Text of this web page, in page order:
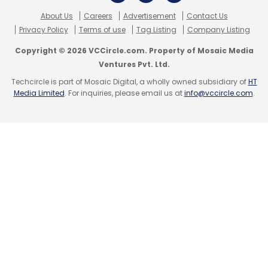
executiveArun Sarin picked up a stake in the
company for an undisclosed amount.
About Us Careers Advertisement
Contact Us
Privacy Policy
Terms of use Tag Listing Company Listing
Copyright © 2026 VCCircle.com. Property of Mosaic Media
Ventures Pvt. Ltd.
Techcircle is part of Mosaic Digital, a wholly owned subsidiary ofHT
Media Limited. For inquiries, please email us atinfo@vccircle.com.